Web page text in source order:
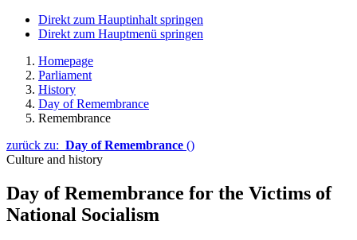
Direkt zum Hauptinhalt springen
Direkt zum Hauptmenü springen
Homepage
Parliament
History
Day of Remembrance
Remembrance
zurück zu: Day of Remembrance ()
Culture and history
Day of Remembrance for the Victims of
National Socialism